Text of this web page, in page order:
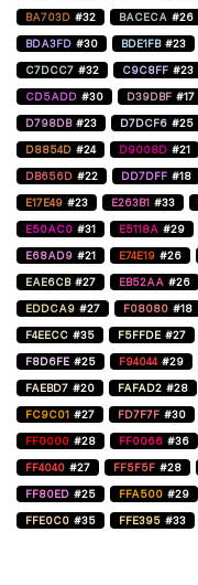
BA703D #32 BACECA #26
BDA3FD #30 BDE1FB #23
C7DCC7 #32 C9C8FF #23
CD5ADD #30 D39DBF #17
D798DB #23 D7DCF6 #25
D8854D #24 D9008D #21
DB656D #22 DD7DFF #18
E17E49 #23 E263B1 #33
E50AC0 #31 E5118A #29
E68AD9 #21 E74E19 #26
EAE6CB #27 EB52AA #26
EDDCA9 #27 F08080 #18
F4EECC #35 F5FFDE #27
F8D6FE #25 F94044 #29
FAEBD7 #20 FAFAD2 #28
FC9C01 #27 FD7F7F #30
FF0000 #28 FF0066 #36
FF4040 #27 FF5F5F #28
FF80ED #25 FFA500 #29
FFE0C0 #35 FFE395 #33